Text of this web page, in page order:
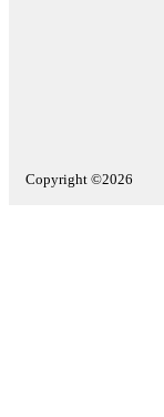
Copyright ©2026